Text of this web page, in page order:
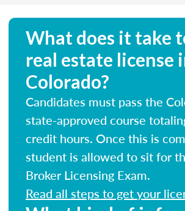
What does it take
real estate license
Colorado?
Candidates must pass the
state-approved course
credit hours. Once this is
student is allowed to sit for
Broker Licensing Exam.
Read all steps to get your